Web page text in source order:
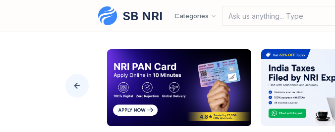
SB NRI Categories Ask us anything... Type your q